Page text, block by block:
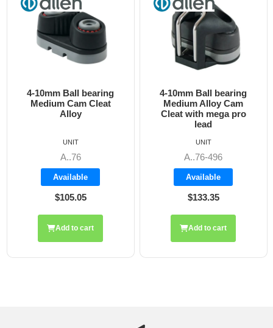
4-10mm Ball bearing
Medium Cam Cleat
Alloy
A..76
Available
$105.05
UNIT
Add to cart
4-10mm Ball bearing
Medium Alloy Cam
Cleat with mega pro
lead
A..76-496
Available
$133.35
UNIT
Add to cart